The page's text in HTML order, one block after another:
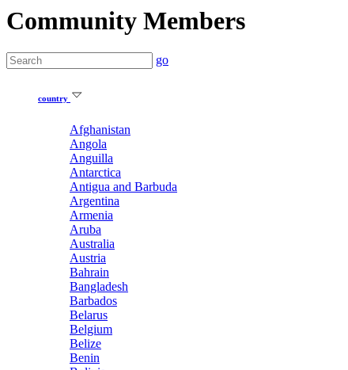
Community Members
go
country
Afghanistan
Angola
Anguilla
Antarctica
Antigua and Barbuda
Argentina
Armenia
Aruba
Australia
Austria
Bahrain
Bangladesh
Barbados
Belarus
Belgium
Belize
Benin